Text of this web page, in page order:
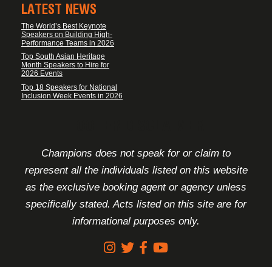
LATEST NEWS
The World’s Best Keynote
Speakers on Building High-
Performance Teams in 2026
Top South Asian Heritage
Month Speakers to Hire for
2026 Events
Top 18 Speakers for National
Inclusion Week Events in 2026
Champions does not speak for or claim to
represent all the individuals listed on this website
as the exclusive booking agent or agency unless
specifically stated. Acts listed on this site are for
informational purposes only.